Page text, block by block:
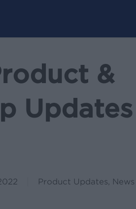
&
Product Updates,